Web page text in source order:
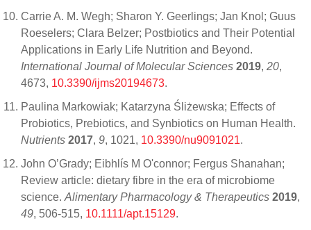
Carrie A. M. Wegh; Sharon Y. Geerlings; Jan Knol; Guus
Roeselers; Clara Belzer; Postbiotics and Their Potential
Applications in Early Life Nutrition and Beyond.
International Journal of Molecular Sciences 2019, 20,
4673, 10.3390/ijms20194673.
Paulina Markowiak; Katarzyna Śliżewska; Effects of
Probiotics, Prebiotics, and Synbiotics on Human Health.
Nutrients 2017, 9, 1021, 10.3390/nu9091021.
John O’Grady; Eibhlís M O'connor; Fergus Shanahan;
Review article: dietary fibre in the era of microbiome
science. Alimentary Pharmacology & Therapeutics 2019,
49, 506-515, 10.1111/apt.15129.